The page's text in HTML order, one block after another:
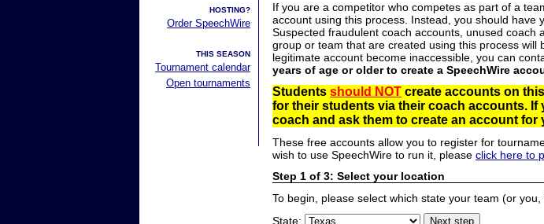
HOSTING?
Order SpeechWire
THIS SEASON
Tournament calendar
Open tournaments
If you are a competitor who competes as part of a
account using this process. Instead, you should have
Suspected fraudulent coach accounts, unused
group or team that are created using this process
legitimate account become inaccessible, you can
years of age or older to create a SpeechWire
Students should NOT create accounts on
for their students via their coach accounts.
coach and ask them to create an account for
These free accounts allow you to register for
wish to use SpeechWire to run it, please click here to
Step 1 of 3: Select your location
To begin, please select which state your team (or
State: